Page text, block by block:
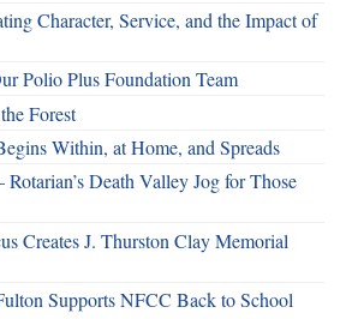
Character, Service, and the Impact of
Polio Plus Foundation Team
Forest
Within, at Home, and Spreads
Rotarian’s Death Valley Jog for Those
Creates J. Thurston Clay Memorial
Supports NFCC Back to School